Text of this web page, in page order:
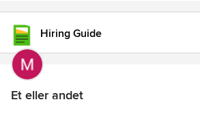
Hiring Guide
Et eller andet